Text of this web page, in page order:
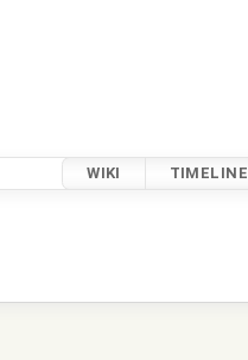
WIKI TIMELINE